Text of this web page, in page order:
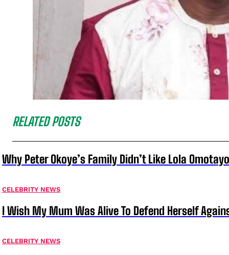
RELATED POSTS
Why Peter Okoye’s Family Didn’t Like Lola
CELEBRITY NEWS
I Wish My Mum Was Alive To Defend Herself
CELEBRITY NEWS